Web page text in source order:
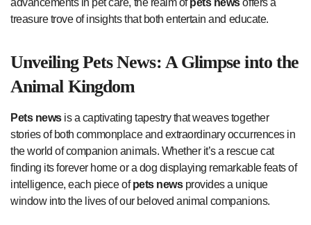
advancements in pet care, the realm ofpets newsoffers a
treasure trove of insights that both entertain and educate.
UnveilingPets News: A Glimpse into the
Animal Kingdom
Pets newsis a captivating tapestry that weaves together
stories of both commonplace and extraordinary occurrences in
the world of companion animals. Whether it’s a rescue cat
finding its forever home or a dog displaying remarkable feats of
intelligence, each piece ofpets newsprovides a unique
window into the lives of our beloved animal companions.